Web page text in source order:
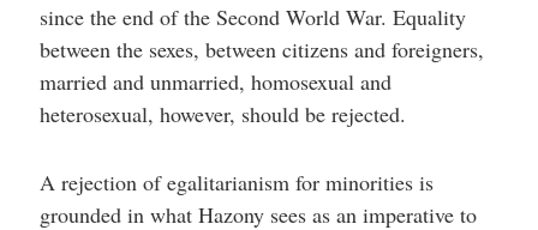
since the end of the Second World War. Equality
between the sexes, between citizens and foreigners,
married and unmarried, homosexual and
heterosexual, however, should be rejected.
A rejection of egalitarianism for minorities is
grounded in what Hazony sees as an imperative to